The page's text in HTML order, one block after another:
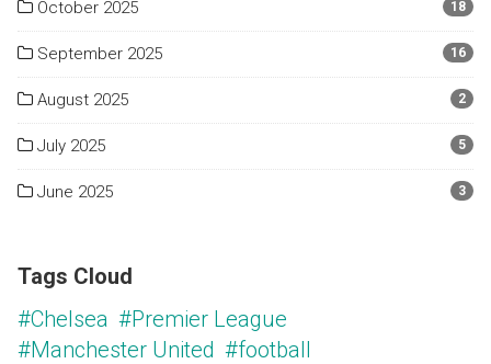
October 2025 18
September 2025 16
August 2025 2
July 2025 5
June 2025 3
Tags Cloud
#Chelsea #Premier League
#Manchester United #football